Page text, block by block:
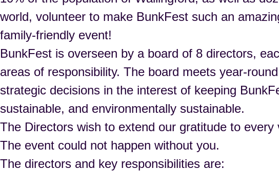
world, volunteer to make BunkFest such an
family-friendly event!
BunkFest is overseen by a board of 8 directors,
areas of responsibility. The board meets year-
strategic decisions in the interest of keeping
sustainable, and environmentally sustainable.
The Directors wish to extend our gratitude to
The event could not happen without you.
The directors and key responsibilities are: